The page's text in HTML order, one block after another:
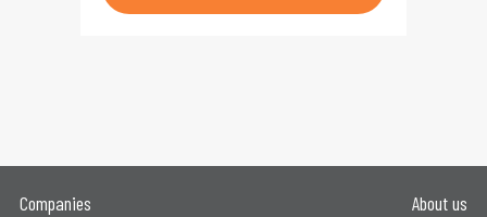
Companies
About us